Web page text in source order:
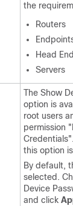
the
Routers
Head
Servers
The Show
option is
root users
permission
this option
By default,
selected.
Device
and click